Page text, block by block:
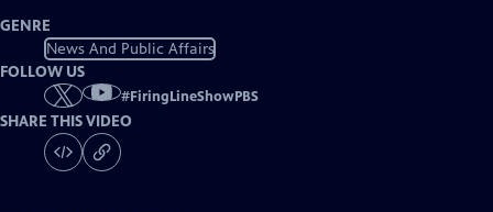
GENRE
News And Public Affairs
FOLLOW US
#FiringLineShowPBS
SHARE THIS VIDEO